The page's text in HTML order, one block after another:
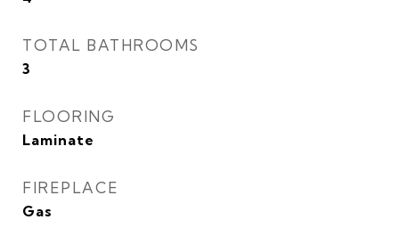
TOTAL BATHROOMS
3
FLOORING
Laminate
FIREPLACE
Gas